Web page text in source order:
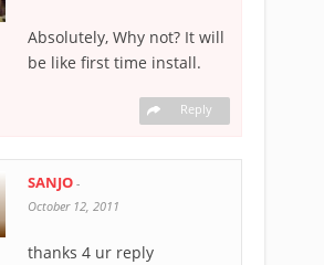
Absolutely, Why not? It will
be like first time install.
Reply
SANJO -
October 12, 2011
thanks 4 ur reply